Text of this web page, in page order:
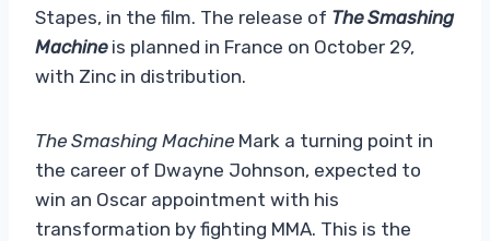
Stapes, in the film. The release of The Smashing
Machineis planned in France on October 29,
with Zinc in distribution.
The Smashing Machine Mark a turning point in
the career of Dwayne Johnson, expected to
win an Oscar appointment with his
transformation by fighting MMA. This is the